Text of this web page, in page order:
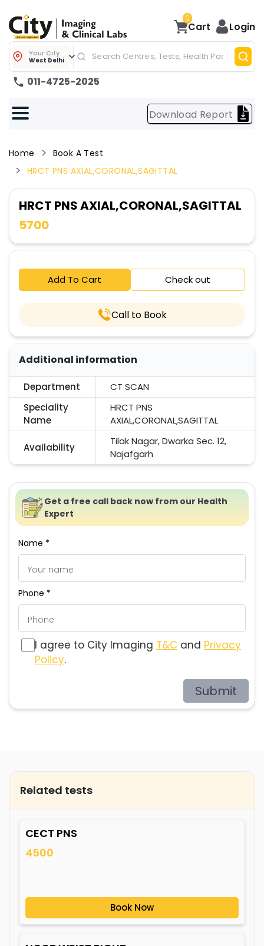
0
Cart Login
Your City
West Delhi
011-4725-2025
Download Report
Home
Book A Test
HRCT PNS AXIAL,CORONAL,SAGITTAL
HRCT PNS AXIAL,CORONAL,SAGITTAL
5700
Add To Cart Check out
Call to Book
Additional information
Department
CT SCAN
Speciality
Name
HRCT PNS
AXIAL,CORONAL,SAGITTAL
Availability
Tilak Nagar, Dwarka Sec. 12,
Najafgarh
Get a free call back now from our Health
Expert
Name *
Phone *
I agree to City Imaging T&C and Privacy
Policy.
Submit
Related tests
CECT PNS
4500
Book Now